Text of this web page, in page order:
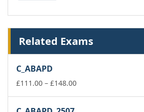
Related Exams
C_ABAPD
£111.00 – £148.00Price